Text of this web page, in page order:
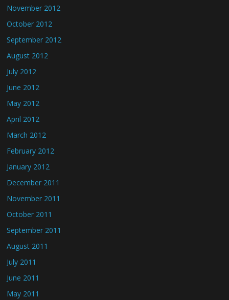
November 2012
October 2012
September 2012
August 2012
July 2012
June 2012
May 2012
April 2012
March 2012
February 2012
January 2012
December 2011
November 2011
October 2011
September 2011
August 2011
July 2011
June 2011
May 2011